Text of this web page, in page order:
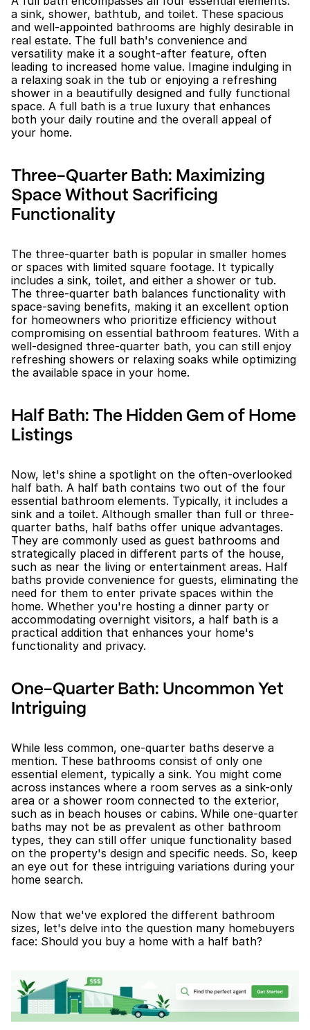
a sink, shower, bathtub, and toilet. These spacious
and well-appointed bathrooms are highly desirable in
real estate. The full bath's convenience and
versatility make it a sought-after feature, often
leading to increased home value. Imagine indulging in
a relaxing soak in the tub or enjoying a refreshing
shower in a beautifully designed and fully functional
space. A full bath is a true luxury that enhances
both your daily routine and the overall appeal of
your home.
Three-Quarter Bath: Maximizing
Space Without Sacrificing
Functionality
The three-quarter bath is popular in smaller homes
or spaces with limited square footage. It typically
includes a sink, toilet, and either a shower or tub.
The three-quarter bath balances functionality with
space-saving benefits, making it an excellent option
for homeowners who prioritize efficiency without
compromising on essential bathroom features. With a
well-designed three-quarter bath, you can still enjoy
refreshing showers or relaxing soaks while optimizing
the available space in your home.
Half Bath: The Hidden Gem of Home
Listings
Now, let's shine a spotlight on the often-overlooked
half bath. A half bath contains two out of the four
essential bathroom elements. Typically, it includes a
sink and a toilet. Although smaller than full or three-
quarter baths, half baths offer unique advantages.
They are commonly used as guest bathrooms and
strategically placed in different parts of the house,
such as near the living or entertainment areas. Half
baths provide convenience for guests, eliminating the
need for them to enter private spaces within the
home. Whether you're hosting a dinner party or
accommodating overnight visitors, a half bath is a
practical addition that enhances your home's
functionality and privacy.
One-Quarter Bath: Uncommon Yet
Intriguing
While less common, one-quarter baths deserve a
mention. These bathrooms consist of only one
essential element, typically a sink. You might come
across instances where a room serves as a sink-only
area or a shower room connected to the exterior,
such as in beach houses or cabins. While one-quarter
baths may not be as prevalent as other bathroom
types, they can still offer unique functionality based
on the property's design and specific needs. So, keep
an eye out for these intriguing variations during your
home search.
Now that we've explored the different bathroom
sizes, let's delve into the question many homebuyers
face: Should you buy a home with a half bath?